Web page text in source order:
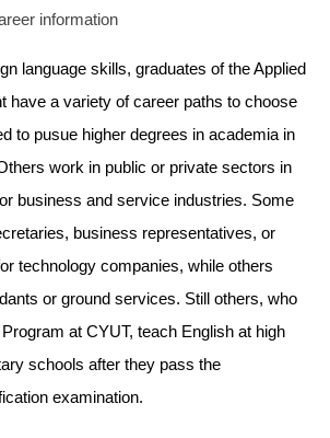
information
language skills, graduates of the Applied
have a variety of career paths to choose
to pusue higher degrees in academia in
work in public or private sectors in
business and service industries. Some
business representatives, or
technology companies, while others
or ground services. Still others, who
at CYUT, teach English at high
schools after they pass the
examination.